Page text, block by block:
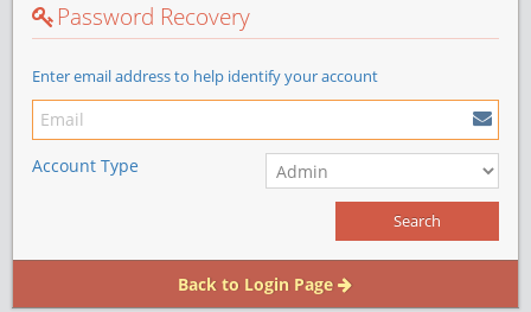
Password Recovery
Enter email address to help identify your account
Account Type
Back to Login Page